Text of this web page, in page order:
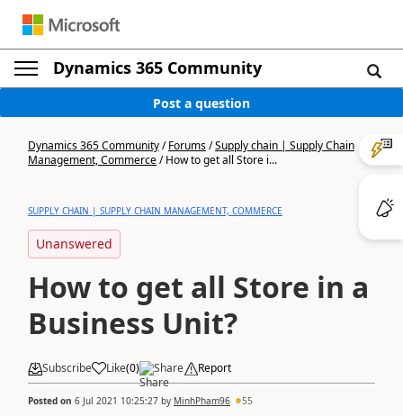
Dynamics 365 Community
Post a question
Dynamics 365 Community/Forums/Supply chain | Supply Chain
Management, Commerce/How to get all Store i...
SUPPLY CHAIN | SUPPLY CHAIN MANAGEMENT, COMMERCE
Unanswered
How to get all Store in a
Business Unit?
Subscribe Like(0) Share Report
Posted on 6 Jul 2021 10:25:27 by MinhPham96 55